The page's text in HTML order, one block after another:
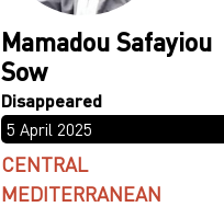
Mamadou Safayiou
Sow
5 April 2025
CENTRAL
MEDITERRANEAN